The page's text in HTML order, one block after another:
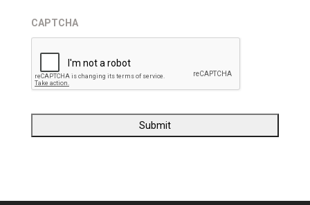
CAPTCHA